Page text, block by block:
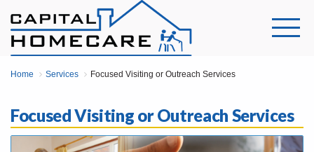
Home Services Focused Visiting or Outreach Services
Focused Visiting or Outreach Services